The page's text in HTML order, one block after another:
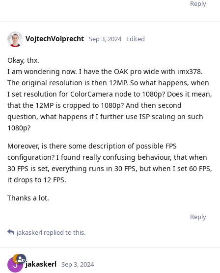
Reply
VojtechVolprecht Sep 3, 2024 Edited
Okay, thx.
I am wondering now. I have the OAK pro wide with imx378.
The original resolution is then 12MP. So what happens, when
I set resolution for ColorCamera node to 1080p? Does it mean,
that the 12MP is cropped to 1080p? And then second
question, what happens if I further use ISP scaling on such
1080p?
Moreover, is there some description of possible FPS
configuration? I found really confusing behaviour, that when
30 FPS is set, everything runs in 30 FPS, but when I set 60 FPS,
it drops to 12 FPS.
Thanks a lot.
Reply
jakaskerl replied to this.
jakaskerl Sep 3, 2024